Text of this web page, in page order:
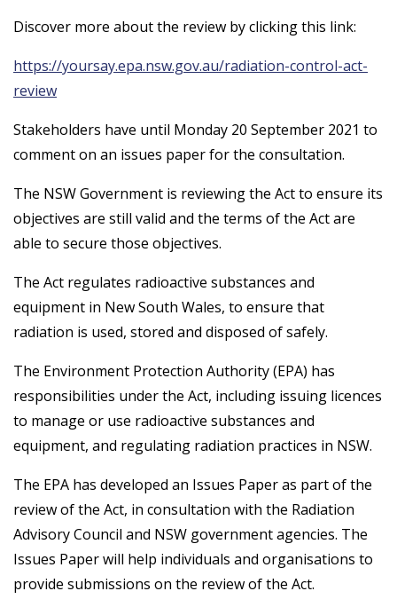
Discover more about the review by clicking this link:
https://yoursay.epa.nsw.gov.au/radiation-control-act-
review
Stakeholders have until Monday 20 September 2021 to
comment on an issues paper for the consultation.
The NSW Government is reviewing the Act to ensure its
objectives are still valid and the terms of the Act are
able to secure those objectives.
The Act regulates radioactive substances and
equipment in New South Wales, to ensure that
radiation is used, stored and disposed of safely.
The Environment Protection Authority (EPA) has
responsibilities under the Act, including issuing licences
to manage or use radioactive substances and
equipment, and regulating radiation practices in NSW.
The EPA has developed an Issues Paper as part of the
review of the Act, in consultation with the Radiation
Advisory Council and NSW government agencies. The
Issues Paper will help individuals and organisations to
provide submissions on the review of the Act.